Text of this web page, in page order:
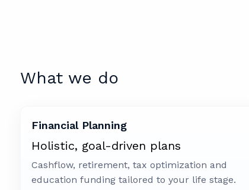
What we do
Financial Planning
Holistic, goal-driven plans
Cashflow, retirement, tax optimization and
education funding tailored to your life stage.